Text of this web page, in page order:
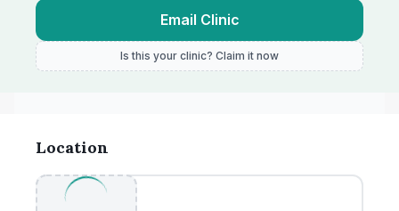
Email Clinic
Is this your clinic? Claim it now
Location